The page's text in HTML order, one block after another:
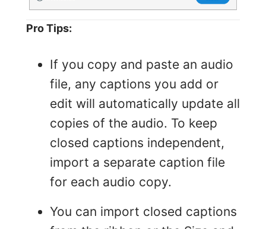
Pro Tips:
If you copy and paste an audio
file, any captions you add or
edit will automatically update all
copies of the audio. To keep
closed captions independent,
import a separate caption file
for each audio copy.
You can import closed captions